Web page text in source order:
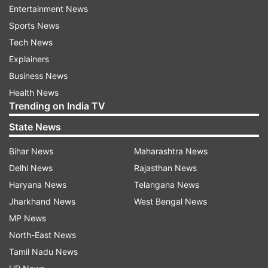
He wrote, "Hamari ‘Prem Kahani’ full video link in
bio. Aapki prem kahani bhi bataiye and tag us in
your reels!" Reacting to the video many fans
commented on their sizzling chemistry. One of
the users wrote, "Manifesting it to be the best
romantic song of 2023 and by breaking all past
records, becoming a super hit song too. Aapki
Prem Kahani waqayi bohot khoobsurat hai!".
Another added, "I love you both, it's osm ur prem
Entertainment News
Sports News
Tech News
Explainers
Business News
Health News
Trending on India TV
State News
Bihar News
Delhi News
Haryana News
Jharkhand News
MP News
North-East News
Tamil Nadu News
Maharashtra News
Rajasthan News
Telangana News
West Bengal News